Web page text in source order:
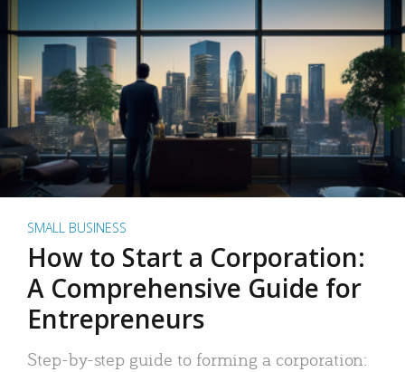
SMALL BUSINESS
How to Start a Corporation:
A Comprehensive Guide for
Entrepreneurs
Step-by-step guide to forming a corporation: